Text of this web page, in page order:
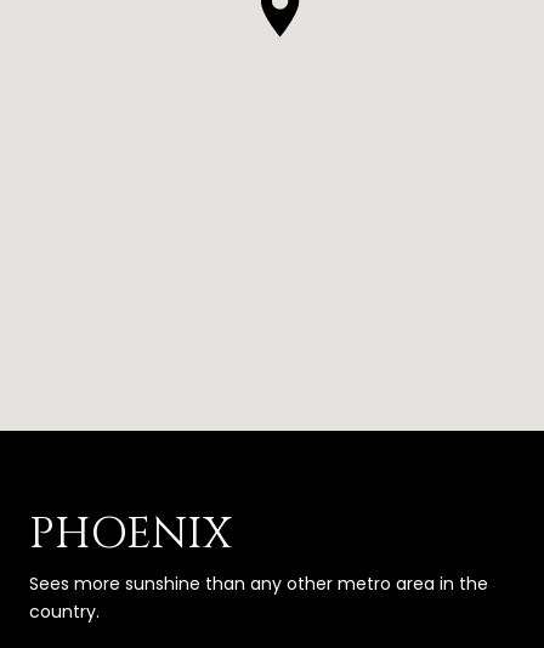
PHOENIX
Sees more sunshine than any other metro area in the
country.